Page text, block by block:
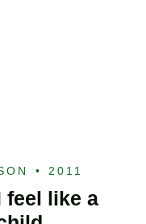
• 2011
feel like a